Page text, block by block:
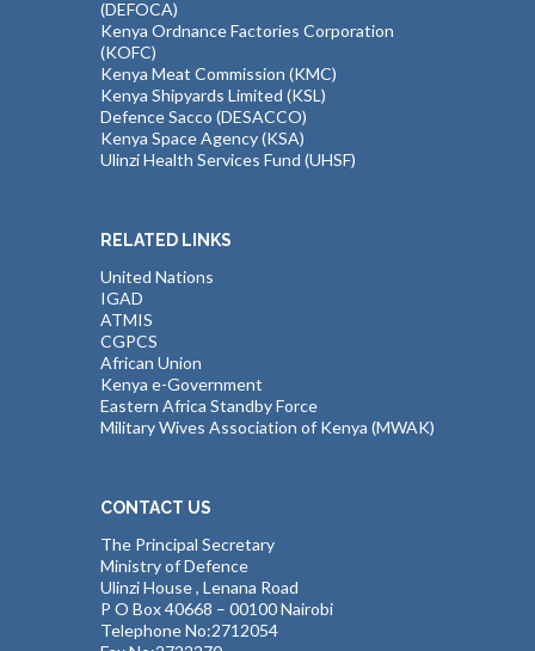
(DEFOCA)
Kenya Ordnance Factories Corporation
(KOFC)
Kenya Meat Commission (KMC)
Kenya Shipyards Limited (KSL)
Defence Sacco (DESACCO)
Kenya Space Agency (KSA)
Ulinzi Health Services Fund (UHSF)
RELATED LINKS
United Nations
IGAD
ATMIS
CGPCS
African Union
Kenya e-Government
Eastern Africa Standby Force
Military Wives Association of Kenya (MWAK)
CONTACT US
The Principal Secretary
Ministry of Defence
Ulinzi House , Lenana Road
P O Box 40668 – 00100 Nairobi
Telephone No:2712054